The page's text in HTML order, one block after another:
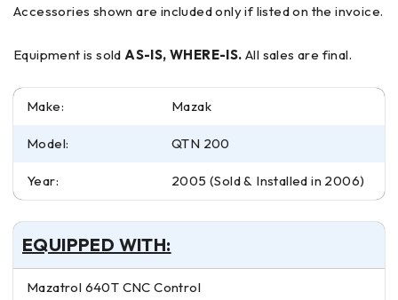
Accessories shown are included only if listed on the invoice.
Equipment is soldAS-IS, WHERE-IS. All sales are final.
Make: Mazak
Model: QTN 200
Year: 2005 (Sold & Installed in 2006)
EQUIPPED WITH:
Mazatrol 640T CNC Control